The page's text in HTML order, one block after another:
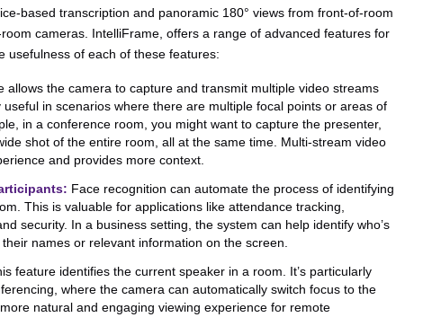
based transcription and panoramic 180° views from front-of-room
cameras. IntelliFrame, offers a range of advanced features for
usefulness of each of these features:
allows the camera to capture and transmit multiple video streams
in scenarios where there are multiple focal points or areas of
in a conference room, you might want to capture the presenter,
shot of the entire room, all at the same time. Multi-stream video
and provides more context.
Face recognition can automate the process of identifying
This is valuable for applications like attendance tracking,
security. In a business setting, the system can help identify who’s
names or relevant information on the screen.
feature identifies the current speaker in a room. It’s particularly
where the camera can automatically switch focus to the
natural and engaging viewing experience for remote